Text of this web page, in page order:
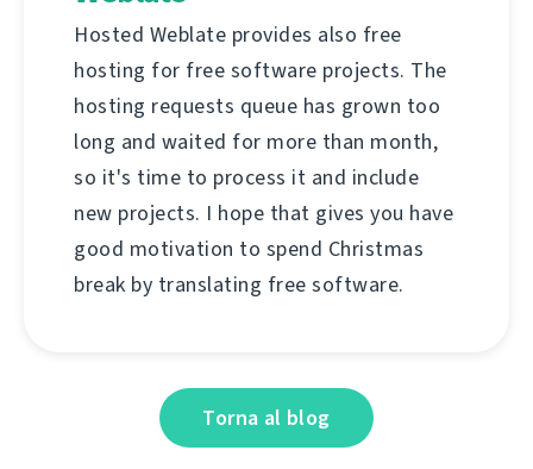
Hosted Weblate provides also free
hosting for free software projects. The
hosting requests queue has grown too
long and waited for more than month,
so it's time to process it and include
new projects. I hope that gives you have
good motivation to spend Christmas
break by translating free software.
Torna al blog